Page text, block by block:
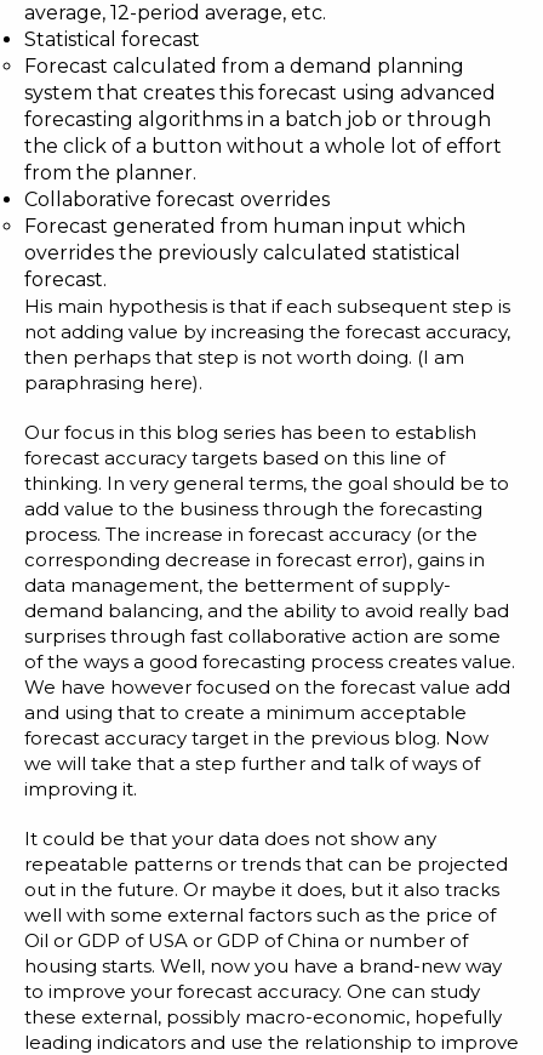
average, 12-period average, etc.
Statistical forecast
Forecast calculated from a demand planning
system that creates this forecast using advanced
forecasting algorithms in a batch job or through
the click of a button without a whole lot of effort
from the planner.
Collaborative forecast overrides
Forecast generated from human input which
overrides the previously calculated statistical
forecast.
His main hypothesis is that if each subsequent step is
not adding value by increasing the forecast accuracy,
then perhaps that step is not worth doing. (I am
paraphrasing here).
Our focus in this blog series has been to establish
forecast accuracy targets based on this line of
thinking. In very general terms, the goal should be to
add value to the business through the forecasting
process. The increase in forecast accuracy (or the
corresponding decrease in forecast error), gains in
data management, the betterment of supply-
demand balancing, and the ability to avoid really bad
surprises through fast collaborative action are some
of the ways a good forecasting process creates value.
We have however focused on the forecast value add
and using that to create a minimum acceptable
forecast accuracy target in the previous blog. Now
we will take that a step further and talk of ways of
improving it.
It could be that your data does not show any
repeatable patterns or trends that can be projected
out in the future. Or maybe it does, but it also tracks
well with some external factors such as the price of
Oil or GDP of USA or GDP of China or number of
housing starts. Well, now you have a brand-new way
to improve your forecast accuracy. One can study
these external, possibly macro-economic, hopefully
leading indicators and use the relationship to improve